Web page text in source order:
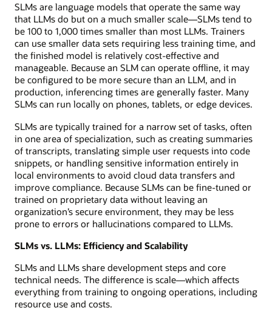
SLMs are language models that operate the same way
that LLMs do but on a much smaller scale—SLMs tend to
be 100 to 1,000 times smaller than most LLMs. Trainers
can use smaller data sets requiring less training time, and
the finished model is relatively cost-effective and
manageable. Because an SLM can operate offline, it may
be configured to be more secure than an LLM, and in
production, inferencing times are generally faster. Many
SLMs can run locally on phones, tablets, or edge devices.
SLMs are typically trained for a narrow set of tasks, often
in one area of specialization, such as creating summaries
of transcripts, translating simple user requests into code
snippets, or handling sensitive information entirely in
local environments to avoid cloud data transfers and
improve compliance. Because SLMs can be fine-tuned or
trained on proprietary data without leaving an
organization’s secure environment, they may be less
prone to errors or hallucinations compared to LLMs.
SLMs vs. LLMs: Efficiency and Scalability
SLMs and LLMs share development steps and core
technical needs. The difference is scale—which affects
everything from training to ongoing operations, including
resource use and costs.